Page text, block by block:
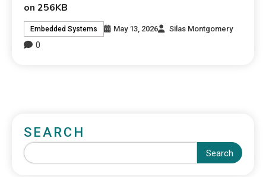
on 256KB
Embedded Systems May 13, 2026 Silas Montgomery
0
SEARCH
Search